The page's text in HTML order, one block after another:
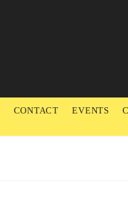
CONTACT EVENTS